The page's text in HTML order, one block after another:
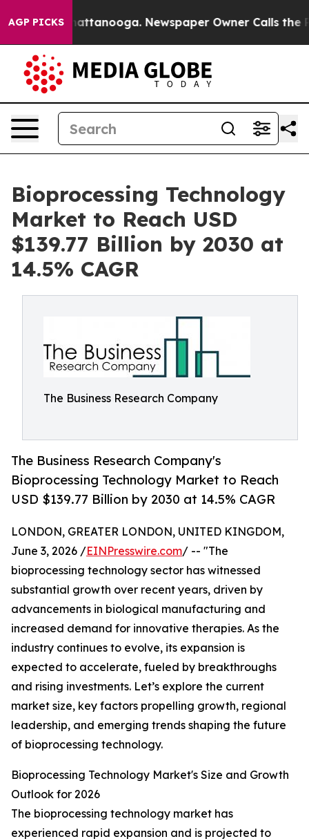
AGP PICKS
in Chattanooga. Newspaper Owner Calls the
Bioprocessing Technology
Market to Reach USD
$139.77 Billion by 2030 at
14.5% CAGR
The Business Research Company
The Business Research Company's
Bioprocessing Technology Market to Reach
USD $139.77 Billion by 2030 at 14.5% CAGR
LONDON, GREATER LONDON, UNITED KINGDOM,
June 3, 2026 /EINPresswire.com/ -- "The
bioprocessing technology sector has witnessed
substantial growth over recent years, driven by
advancements in biological manufacturing and
increased demand for innovative therapies. As the
industry continues to evolve, its expansion is
expected to accelerate, fueled by breakthroughs
and rising investments. Let’s explore the current
market size, key factors propelling growth, regional
leadership, and emerging trends shaping the future
of bioprocessing technology.
Bioprocessing Technology Market's Size and Growth
Outlook for 2026
The bioprocessing technology market has
experienced rapid expansion and is projected to